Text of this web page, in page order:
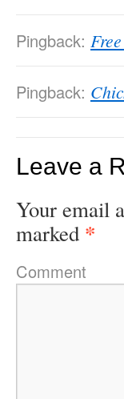
Pingback:
Pingback:
Leave a
Your email
marked *
Comment